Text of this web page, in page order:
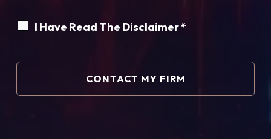
I Have Read The Disclaimer *